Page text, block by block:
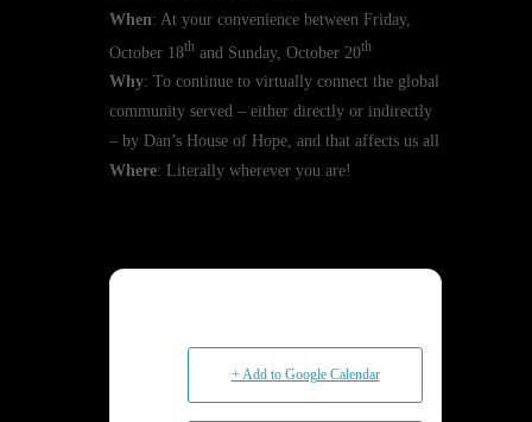
When: At your convenience between Friday,
October 18th and Sunday, October 20th
Why: To continue to virtually connect the global
community served – either directly or indirectly
– by Dan’s House of Hope, and that affects us all
Where: Literally wherever you are!
+ Add to Google Calendar